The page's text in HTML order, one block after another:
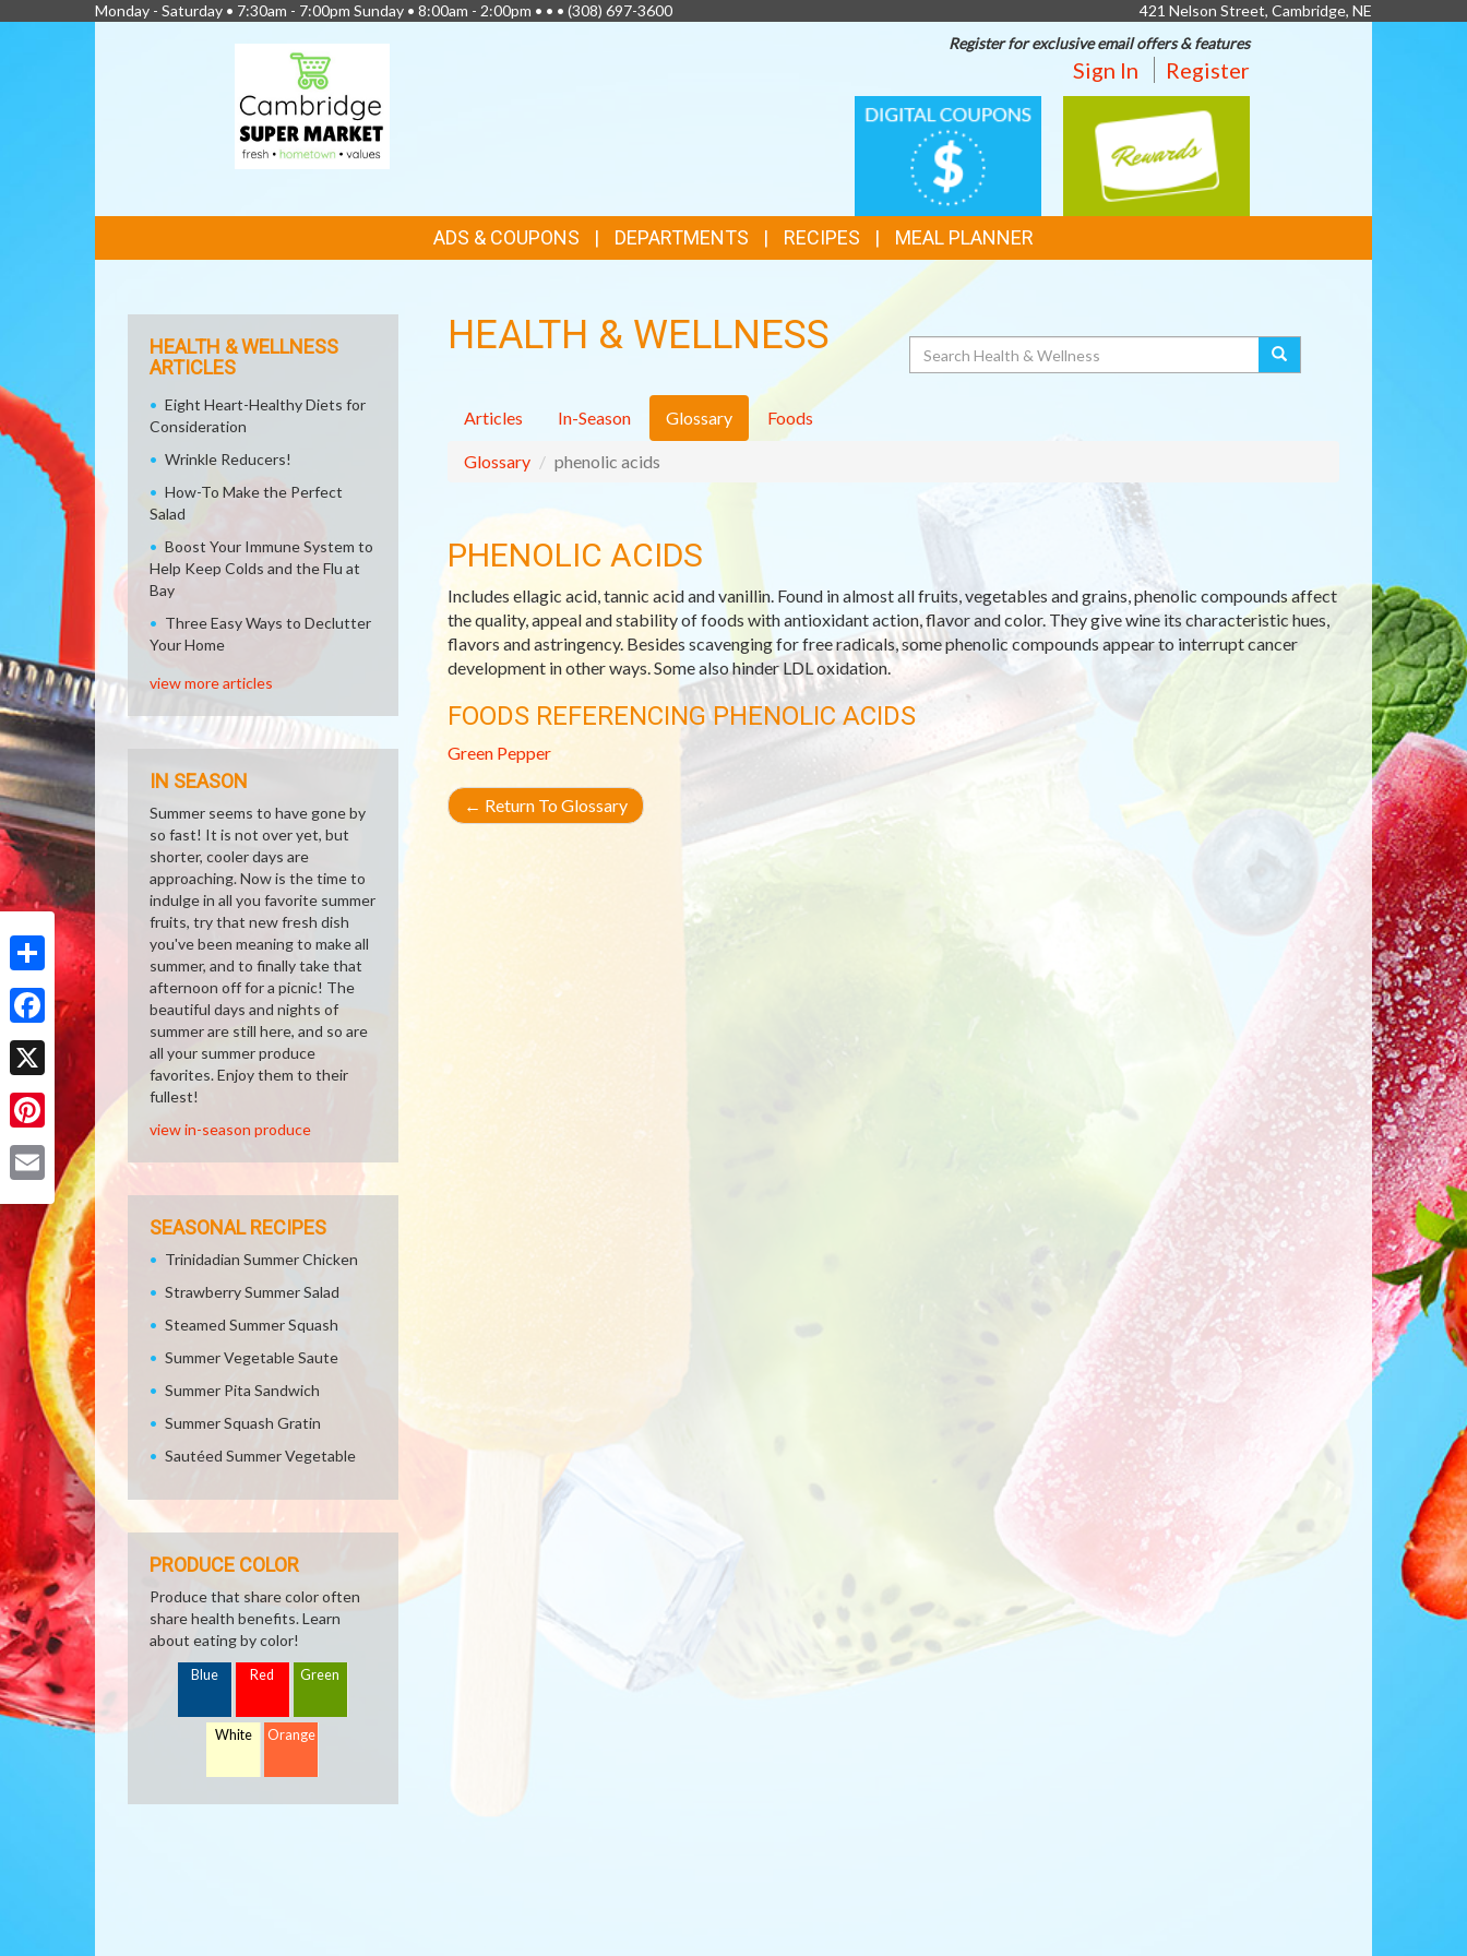
Share
Facebook
X
Pinterest
Monday - Saturday • 7:30am - 7:00pm Sunday • 8:00am - 2:00pm • • • (308) 697-3600
421 Nelson Street, Cambridge, NE
Register for exclusive email offers & features
Sign In Register
DIGITAL
COUPONS
REWARDS
LINKS
ADS & COUPONS DEPARTMENTS RECIPES MEAL PLANNER
HEALTH & WELLNESS Search
Articles In-Season Glossary Foods
Glossary phenolic acids
PHENOLIC ACIDS
Includes ellagic acid, tannic acid and vanillin. Found in almost all fruits, vegetables and grains, phenolic compounds affect
the quality, appeal and stability of foods with antioxidant action, flavor and color. They give wine its characteristic hues,
flavors and astringency. Besides scavenging for free radicals, some phenolic compounds appear to interrupt cancer
development in other ways. Some also hinder LDL oxidation.
FOODS REFERENCING PHENOLIC ACIDS
Green Pepper
← Return To Glossary
HEALTH & WELLNESS
ARTICLES
Eight Heart-Healthy Diets for
Consideration
Wrinkle Reducers!
How-To Make the Perfect
Salad
Boost Your Immune System to
Help Keep Colds and the Flu at
Bay
Three Easy Ways to Declutter
Your Home
view more articles
IN SEASON
Summer seems to have gone by
so fast! It is not over yet, but
shorter, cooler days are
approaching. Now is the time to
indulge in all you favorite summer
fruits, try that new fresh dish
you've been meaning to make all
summer, and to finally take that
afternoon off for a picnic! The
beautiful days and nights of
summer are still here, and so are
all your summer produce
favorites. Enjoy them to their
fullest!
view in-season produce
SEASONAL RECIPES
Trinidadian Summer Chicken
Strawberry Summer Salad
Steamed Summer Squash
Summer Vegetable Saute
Summer Pita Sandwich
Summer Squash Gratin
Sautéed Summer Vegetable
PRODUCE COLOR
Produce that share color often
share health benefits. Learn
about eating by color!
Blue Red Green
White Orange